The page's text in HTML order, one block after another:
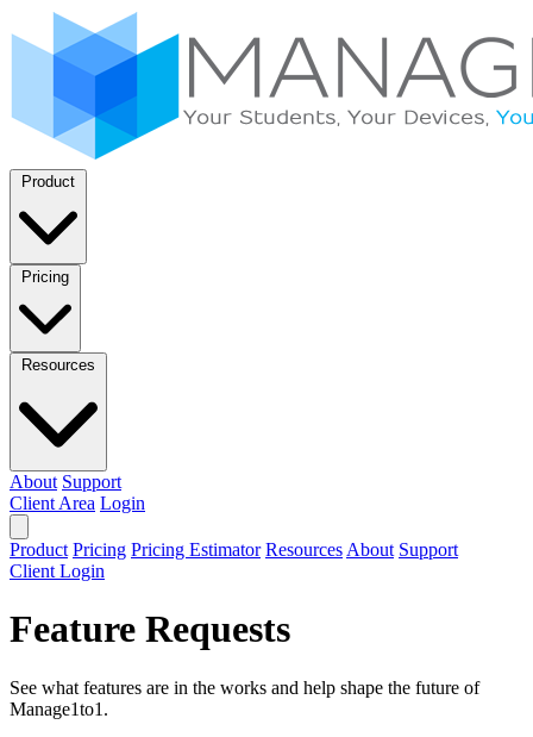
Product
Pricing
Resources
About Support
Client Area Login
Product Pricing Pricing Estimator Resources About Support
Client Login
Feature Requests
See what features are in the works and help shape the future of
Manage1to1.